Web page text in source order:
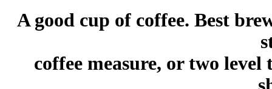
A good cup of coffee. Best
coffee measure, or two level